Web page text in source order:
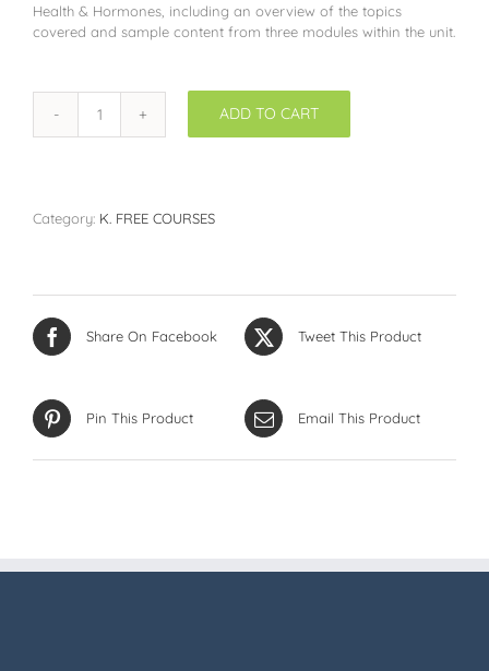
Health & Hormones, including an overview of the topics
covered and sample content from three modules within the unit.
Women's
Health
quantity
ADD TO CART
Category: K. FREE COURSES
Share On Facebook Tweet This Product
Pin This Product Email This Product